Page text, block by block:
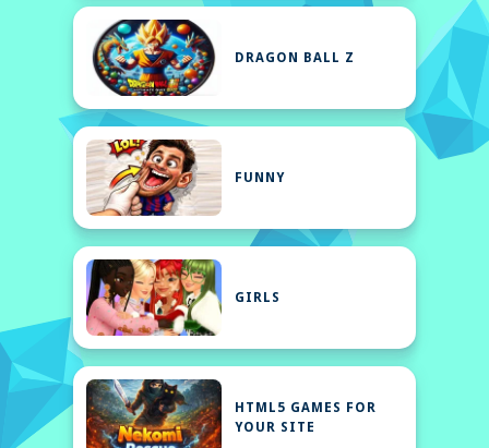
DRAGON BALL Z
FUNNY
GIRLS
HTML5 GAMES FOR
YOUR SITE